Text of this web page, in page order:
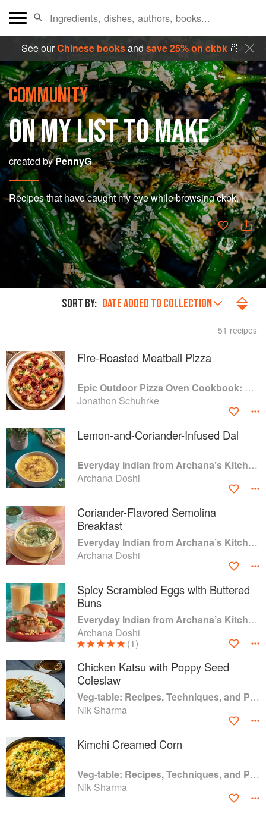
See ourChinese booksand save 25% on ckbk🍜
COMMUNITY
ON MY LIST TO MAKE
created byPennyG
Recipes that have caught my eye while browsing ckbk.
SORT BY: DATE ADDED TO COLLECTION
51 recipes
Fire-Roasted Meatball Pizza
Epic Outdoor Pizza Oven Cookbook: Masterpiece Recipes for All Kinds of Pizza
Jonathon Schuhrke
Lemon-and-Coriander-Infused Dal
Everyday Indian from Archana’s Kitchen: 100 Simple Recipes for Busy Home Cooks
Archana Doshi
Coriander-Flavored Semolina
Breakfast
Everyday Indian from Archana’s Kitchen: 100 Simple Recipes for Busy Home Cooks
Archana Doshi
Spicy Scrambled Eggs with Buttered
Buns
Everyday Indian from Archana’s Kitchen: 100 Simple Recipes for Busy Home Cooks
Archana Doshi
(1)
Chicken Katsu with Poppy Seed
Coleslaw
Veg-table: Recipes, Techniques, and Plant Science for Big-Flavored, Vegetable-Focused Meals
Nik Sharma
Kimchi Creamed Corn
Veg-table: Recipes, Techniques, and Plant Science for Big-Flavored, Vegetable-Focused Meals
Nik Sharma